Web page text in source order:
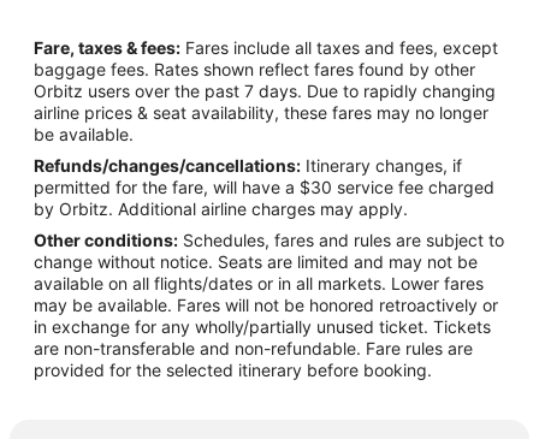
Flights from New Orleans to Brookfield
Flights from Orlando to Brookfield
Flights from Washington to Brookfield
Flights from Durango to Brookfield
Flights from Fort Lauderdale to Brookfield
Flights from Burlington to Brookfield
Flights from Daytona Beach to Brookfield
Flights from Sarasota to Brookfield
Flights from Norfolk - Virginia Beach to Brookfield
Flights from Fresno to Brookfield
Fare, taxes & fees: Fares include all taxes and fees, except
baggage fees. Rates shown reflect fares found by other
Orbitz users over the past 7 days. Due to rapidly changing
airline prices & seat availability, these fares may no longer
be available.
Refunds/changes/cancellations: Itinerary changes, if
permitted for the fare, will have a $30 service fee charged
by Orbitz. Additional airline charges may apply.
Other conditions: Schedules, fares and rules are subject to
change without notice. Seats are limited and may not be
available on all flights/dates or in all markets. Lower fares
may be available. Fares will not be honored retroactively or
in exchange for any wholly/partially unused ticket. Tickets
are non-transferable and non-refundable. Fare rules are
provided for the selected itinerary before booking.